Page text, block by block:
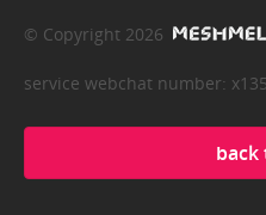
© Copyright 2026
service webchat number: